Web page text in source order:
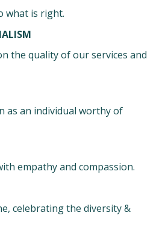
what is right.
the quality of our services and
as an individual worthy of
empathy and compassion.
celebrating the diversity &